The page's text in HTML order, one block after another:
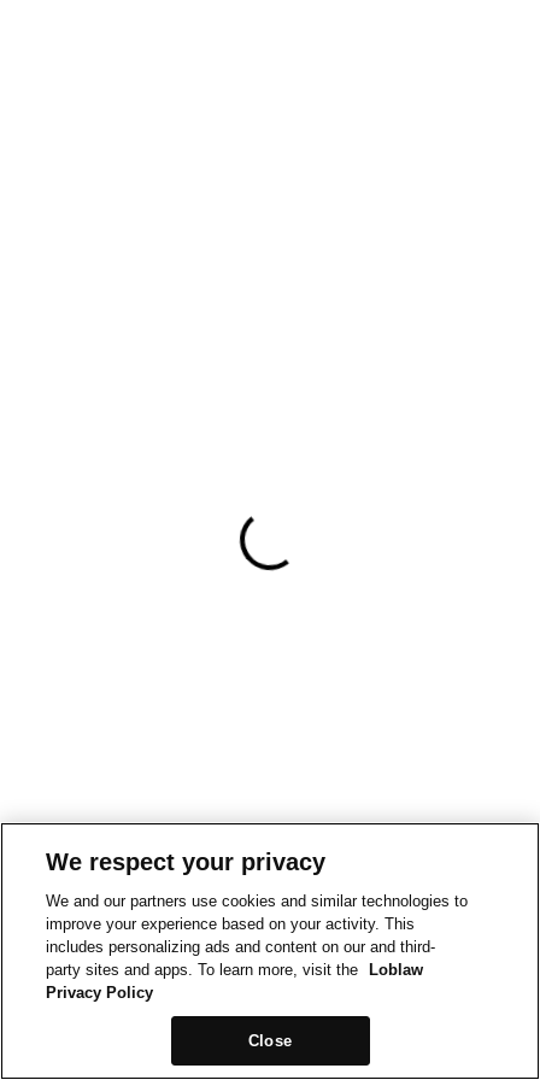
We respect your privacy
We and our partners use cookies and similar technologies to
improve your experience based on your activity. This
includes personalizing ads and content on our and third-
party sites and apps. To learn more, visit the
Loblaw
Privacy Policy
Close